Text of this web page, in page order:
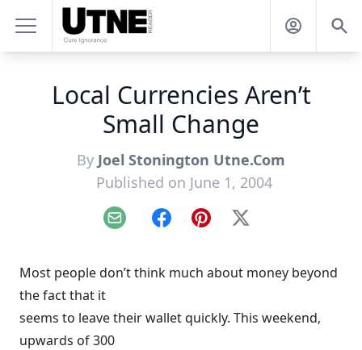
Local Currencies Aren’t
Small Change
By Joel Stonington Utne.Com
Published on June 1, 2004
Email FacebookPinterest
X
Most people don’t think much about money beyond
the fact that it
seems to leave their wallet quickly. This weekend,
upwards of 300